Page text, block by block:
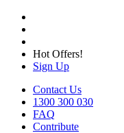
Hot Offers!
Sign Up
Contact Us
1300 300 030
FAQ
Contribute